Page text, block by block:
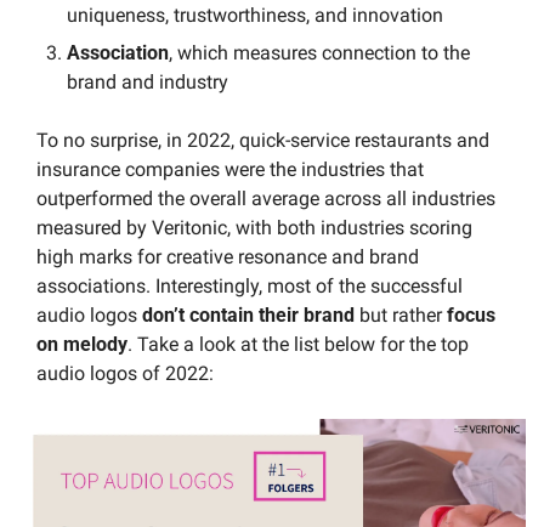
uniqueness, trustworthiness, and innovation
Association, which measures connection to the
brand and industry
To no surprise, in 2022, quick-service restaurants and
insurance companies were the industries that
outperformed the overall average across all industries
measured by Veritonic, with both industries scoring
high marks for creative resonance and brand
associations. Interestingly, most of the successful
audio logos don’t contain their brand but rather focus
on melody. Take a look at the list below for the top
audio logos of 2022: